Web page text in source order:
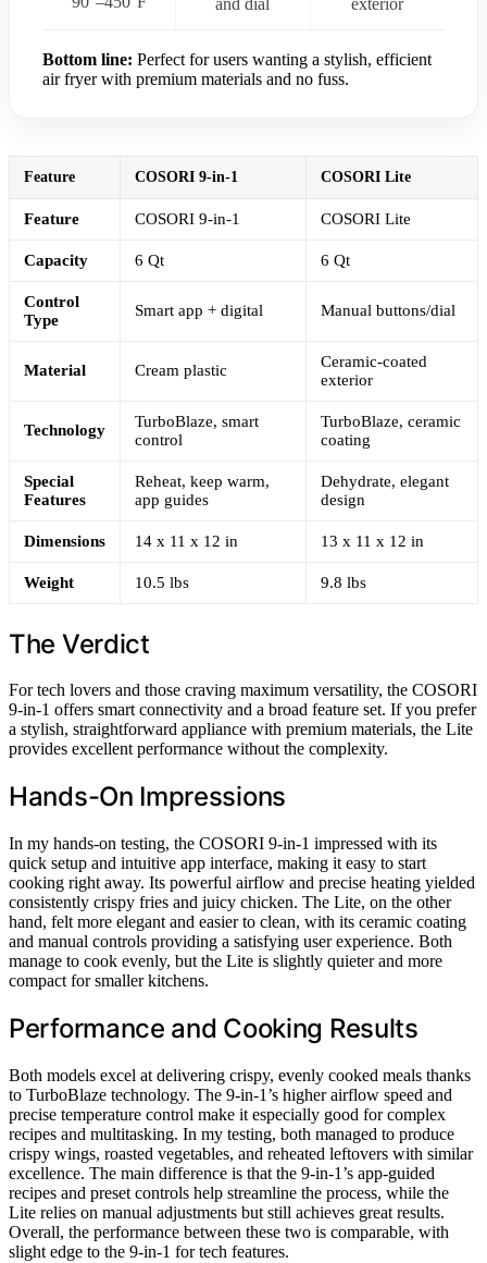
Bottom line: Perfect for users wanting a stylish, efficient
air fryer with premium materials and no fuss.
Feature COSORI 9-in-1 COSORI Lite
Feature COSORI 9-in-1 COSORI Lite
Capacity 6 Qt 6 Qt
Control
Type
Smart app + digital Manual buttons/dial
Material Cream plastic
Ceramic-coated
exterior
Technology
TurboBlaze, smart
control
TurboBlaze, ceramic
coating
Special
Features
Reheat, keep warm,
app guides
Dehydrate, elegant
design
Dimensions 14 x 11 x 12 in 13 x 11 x 12 in
Weight 10.5 lbs 9.8 lbs
The Verdict
For tech lovers and those craving maximum versatility, the COSORI
9-in-1 offers smart connectivity and a broad feature set. If you prefer
a stylish, straightforward appliance with premium materials, the Lite
provides excellent performance without the complexity.
Hands-On Impressions
In my hands-on testing, the COSORI 9-in-1 impressed with its
quick setup and intuitive app interface, making it easy to start
cooking right away. Its powerful airflow and precise heating yielded
consistently crispy fries and juicy chicken. The Lite, on the other
hand, felt more elegant and easier to clean, with its ceramic coating
and manual controls providing a satisfying user experience. Both
manage to cook evenly, but the Lite is slightly quieter and more
compact for smaller kitchens.
Performance and Cooking Results
Both models excel at delivering crispy, evenly cooked meals thanks
to TurboBlaze technology. The 9-in-1’s higher airflow speed and
precise temperature control make it especially good for complex
recipes and multitasking. In my testing, both managed to produce
crispy wings, roasted vegetables, and reheated leftovers with similar
excellence. The main difference is that the 9-in-1’s app-guided
recipes and preset controls help streamline the process, while the
Lite relies on manual adjustments but still achieves great results.
Overall, the performance between these two is comparable, with
slight edge to the 9-in-1 for tech features.